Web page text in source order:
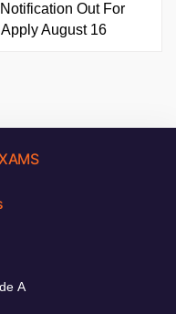
Out For
August 16
A